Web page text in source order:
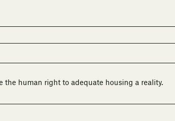
the human right to adequate housing a reality.